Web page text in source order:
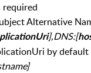
required
Alternative
],DNS:[
by default